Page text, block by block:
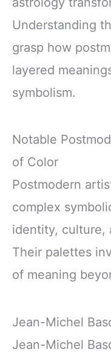
Understanding
grasp how
layered
symbolism.
Notable
of Color
Postmodern
complex
identity, culture,
Their palettes
of meaning
Jean-Michel
Jean-Michel